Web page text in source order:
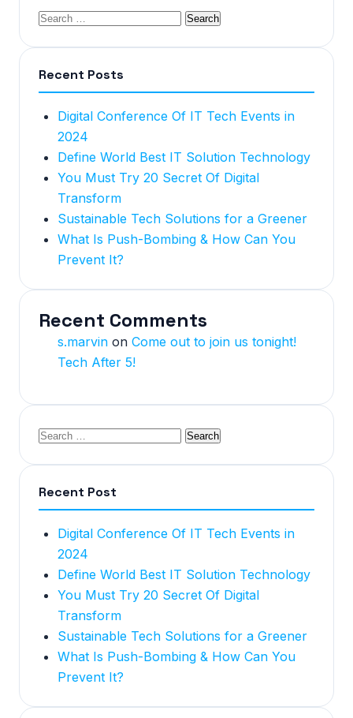
Recent Posts
Digital Conference Of IT Tech Events in
2024
Define World Best IT Solution Technology
You Must Try 20 Secret Of Digital
Transform
Sustainable Tech Solutions for a Greener
What Is Push-Bombing & How Can You
Prevent It?
Recent Comments
s.marvin on Come out to join us tonight!
Tech After 5!
Recent Post
Digital Conference Of IT Tech Events in
2024
Define World Best IT Solution Technology
You Must Try 20 Secret Of Digital
Transform
Sustainable Tech Solutions for a Greener
What Is Push-Bombing & How Can You
Prevent It?